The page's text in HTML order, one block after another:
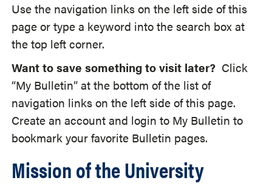
Use the navigation links on the left side of this
page or type a keyword into the search box at
the top left corner.
Want to save something to visit later? Click
“My Bulletin” at the bottom of the list of
navigation links on the left side of this page.
Create an account and login to My Bulletin to
bookmark your favorite Bulletin pages.
Mission of the University